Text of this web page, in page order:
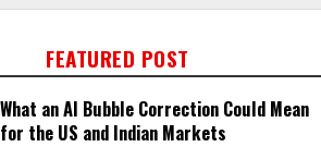
FEATURED POST
What an AI Bubble Correction Could Mean
for the US and Indian Markets